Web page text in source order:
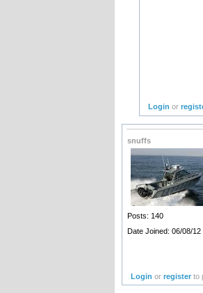
Login or
snuffs
Posts: 140
Date Joined: 06/08/12
Login orregister to